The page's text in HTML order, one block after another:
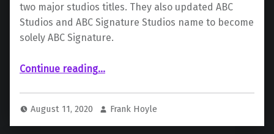
two major studios titles. They also updated ABC
Studios and ABC Signature Studios name to become
solely ABC Signature.
Continue reading“Disney Removes All Fox Brand Names, 20th Century Fox TV Will Now Become 20th Television”
…
August 11, 2020 Frank Hoyle